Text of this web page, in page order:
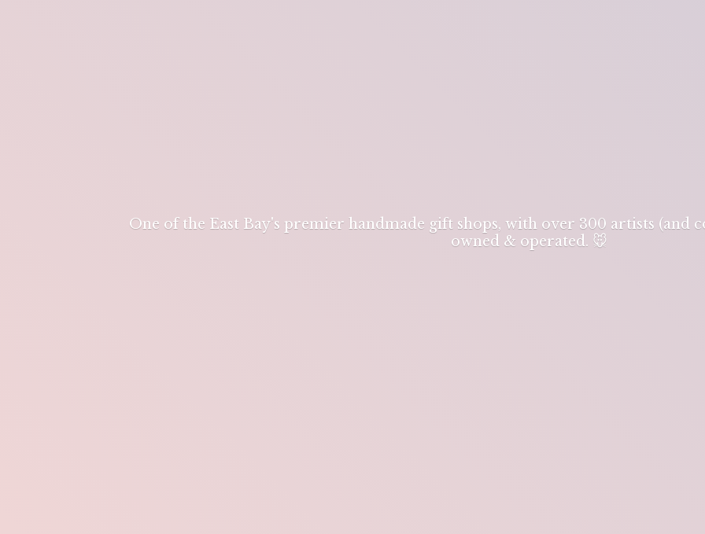
One of the East Bay's premier handmade gift shops, with over 300 artists (and
owned & operated. 🐭